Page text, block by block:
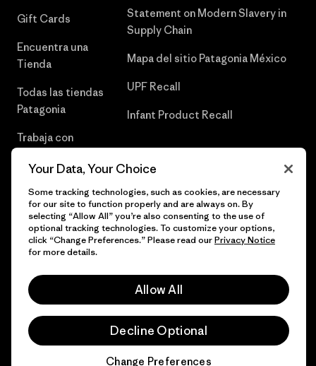
Gift Cards
Encuentra una
Tienda
Todas las tiendas
Patagonia
Trabaja con
Statement on Modern Slavery in
Supply Chain
Mapa del sitio Patagonia México
UPF Recall
Infant Product Recall
© 2026 Patagonia, Inc. Todos los derechos reservados.
Your Data, Your Choice
Some tracking technologies, such as cookies, are necessary
for our site to function properly and are always on. By
selecting “Allow All” you’re also consenting to the use of
optional tracking technologies. To customize your options,
click “Change Preferences.” Please read ourPrivacy Notice
for more details.
Allow All
Decline Optional
Change Preferences